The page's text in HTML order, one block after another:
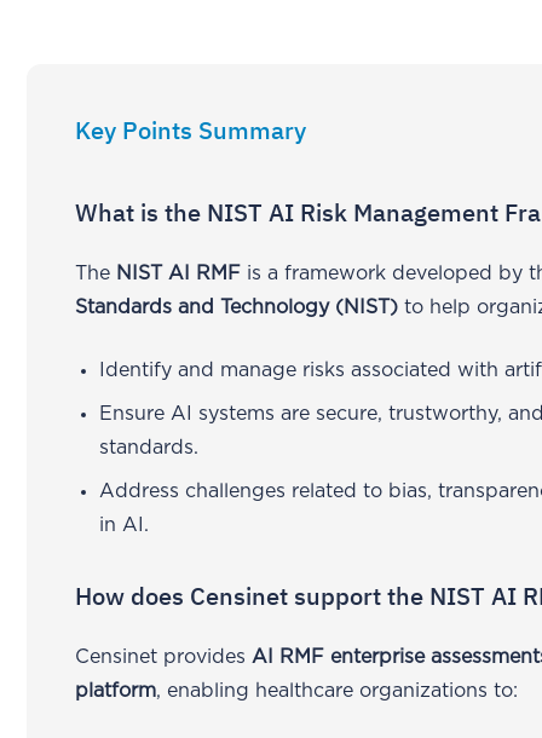
Key Points Summary
What is the NIST AI Risk Management
The NIST AI RMF is a framework developed by
Standards and Technology (NIST) to help
Identify and manage risks associated with
Ensure AI systems are secure, trustworthy,
standards.
Address challenges related to bias,
in AI.
How does Censinet support the NIST AI
Censinet provides AI RMF enterprise
platform, enabling healthcare organizations to: